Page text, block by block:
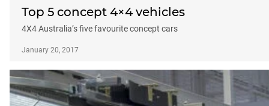
Top 5 concept 4×4 vehicles
4X4 Australia’s five favourite concept cars
January 20, 2017